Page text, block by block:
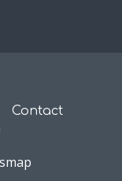
Contact